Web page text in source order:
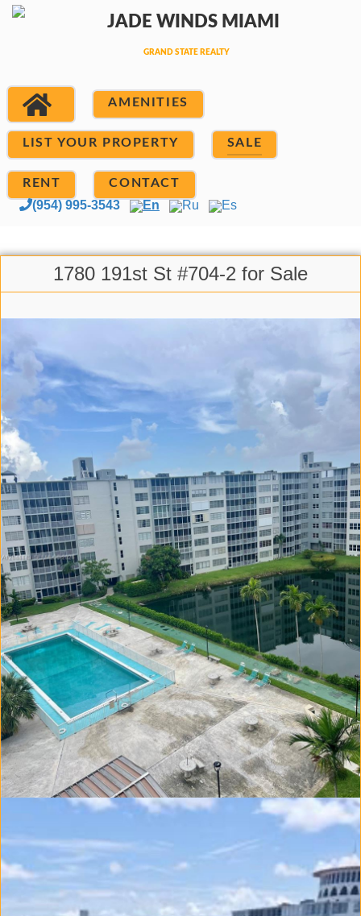
AMENITIES
LIST YOUR PROPERTY SALE
RENT CONTACT
(954) 995-3543 En Ru Es
1780 191st St #704-2 for Sale